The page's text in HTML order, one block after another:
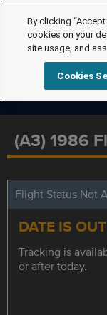
(A3) 1986
Flight Status Not
DATE IS
Tracking is
or after today.
By clicking
cookies on your
site usage, and
Cookies